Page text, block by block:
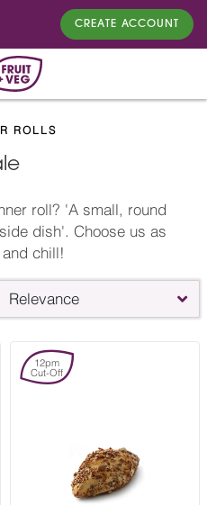
CREATE ACCOUNT
ROLLS
roll? 'A small, round
dish'. Choose us as
chill!
Relevance
12pm
Cut-Off